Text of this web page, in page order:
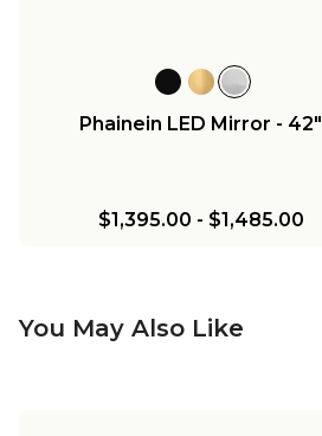
Phainein LED Mirror - 42"
$1,395.00 - $1,485.00
You May Also Like